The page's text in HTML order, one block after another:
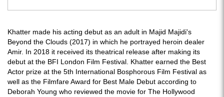
Khatter made his acting debut as an adult in Majid Majidi's
Beyond the Clouds (2017) in which he portrayed heroin dealer
Amir. In 2018 it received its theatrical release after making its
debut at the BFI London Film Festival. Khatter earned the Best
Actor prize at the 5th International Bosphorous Film Festival as
well as the Filmfare Award for Best Male Debut according to
Deborah Young who reviewed the movie for The Hollywood